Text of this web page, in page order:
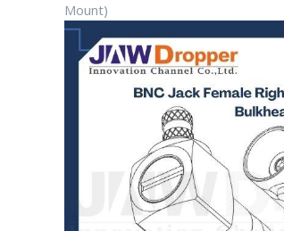
Mount)